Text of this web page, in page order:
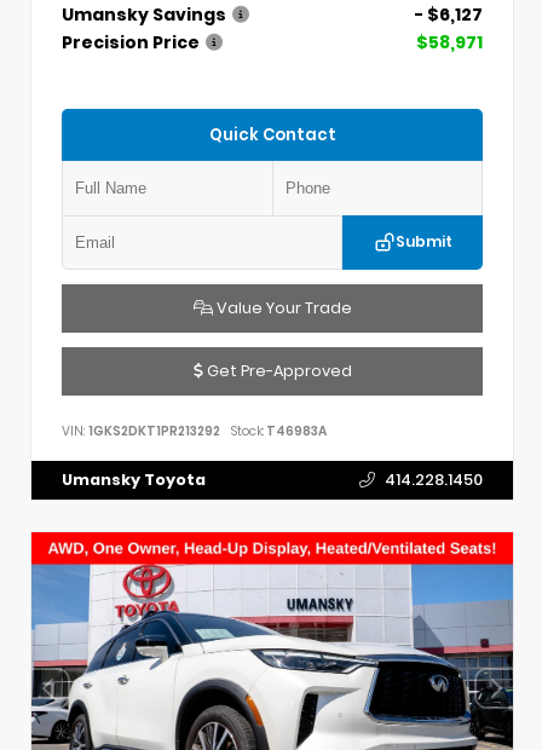
Umansky Savings
- $6,127
Precision Price
$58,971
Quick Contact
Submit
Value Your Trade
Get Pre-Approved
VIN: 1GKS2DKT1PR213292 Stock: T46983A
Umansky Toyota 414.228.1450